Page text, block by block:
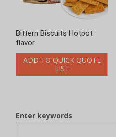
Bittern Biscuits Hotpot
flavor
ADD TO QUICK QUOTE
LIST
Enter keywords